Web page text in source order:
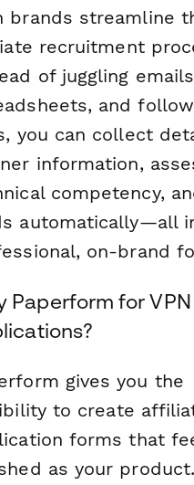
brands streamline
recruitment
of juggling
and
you can collect
information,
competency,
automatically—all
on-brand
Paperform for
gives you the
to create
forms that
as your